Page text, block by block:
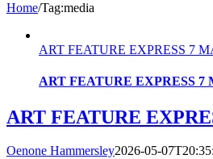
Home/Tag:media
ART FEATURE EXPRESS 7
ART FEATURE EXPRESS 7
ART FEATURE
Oenone Hammersley2026-05-